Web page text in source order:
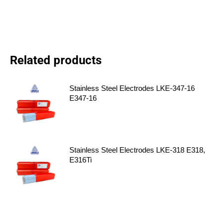
Related products
Stainless Steel Electrodes LKE-347-16
E347-16
Stainless Steel Electrodes LKE-318 E318,
E316Ti